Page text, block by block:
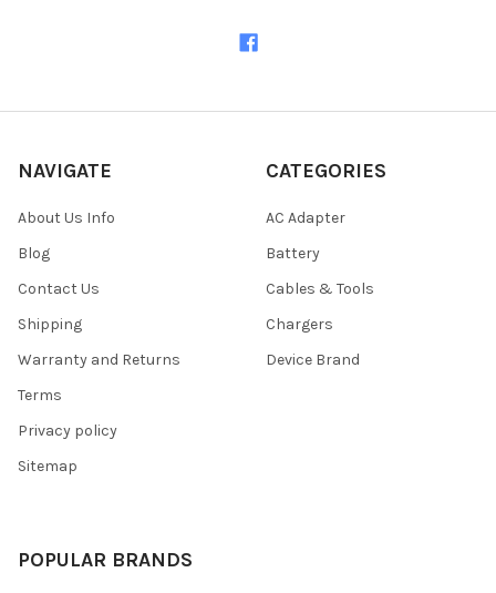
NAVIGATE
About Us Info
Blog
Contact Us
Shipping
Warranty and Returns
Terms
Privacy policy
Sitemap
CATEGORIES
AC Adapter
Battery
Cables & Tools
Chargers
Device Brand
POPULAR BRANDS